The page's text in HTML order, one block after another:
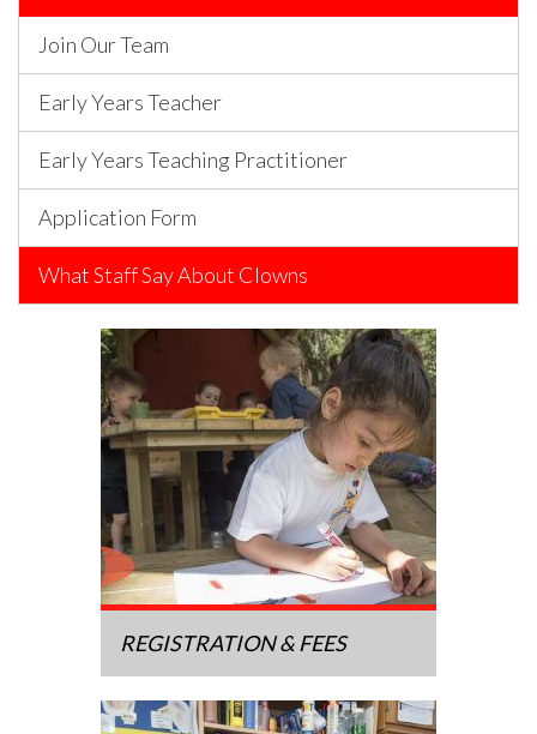
Join Our Team
Early Years Teacher
Early Years Teaching Practitioner
Application Form
What Staff Say About Clowns
REGISTRATION & FEES